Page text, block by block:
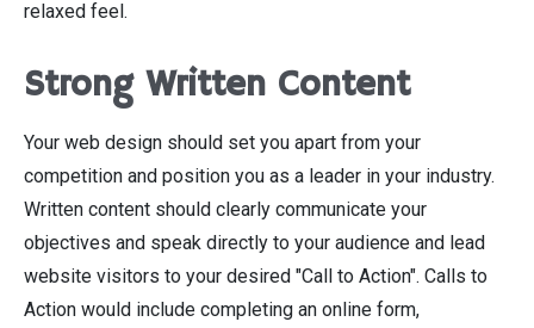
relaxed feel.
Strong Written Content
Your web design should set you apart from your
competition and position you as a leader in your industry.
Written content should clearly communicate your
objectives and speak directly to your audience and lead
website visitors to your desired "Call to Action". Calls to
Action would include completing an online form,